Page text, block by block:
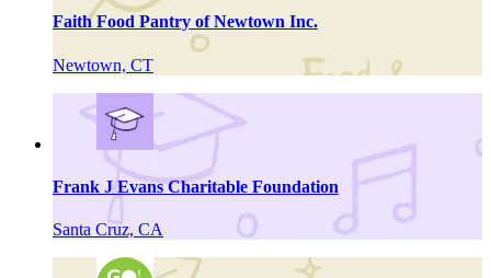
Faith Food Pantry of Newtown Inc.
Newtown, CT
Frank J Evans Charitable Foundation
Santa Cruz, CA